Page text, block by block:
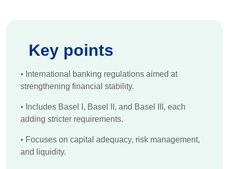
Key points
• International banking regulations aimed at
strengthening financial stability.
• Includes Basel I, Basel II, and Basel III, each
adding stricter requirements.
• Focuses on capital adequacy, risk management,
and liquidity.